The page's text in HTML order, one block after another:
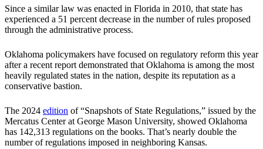
Since a similar law was enacted in Florida in 2010, that state has
experienced a 51 percent decrease in the number of rules proposed
through the administrative process.
Oklahoma policymakers have focused on regulatory reform this year
after a recent report demonstrated that Oklahoma is among the most
heavily regulated states in the nation, despite its reputation as a
conservative bastion.
The 2024 edition of “Snapshots of State Regulations,” issued by the
Mercatus Center at George Mason University, showed Oklahoma
has 142,313 regulations on the books. That’s nearly double the
number of regulations imposed in neighboring Kansas.